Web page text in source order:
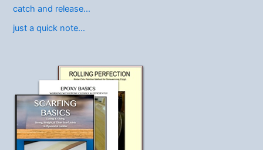
catch and release…
just a quick note…